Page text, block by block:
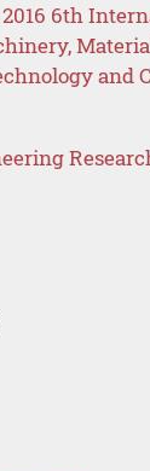
6th
and